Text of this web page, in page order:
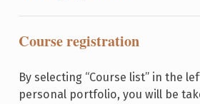
Course registration
By selecting “Course list” in the
personal portfolio, you will be